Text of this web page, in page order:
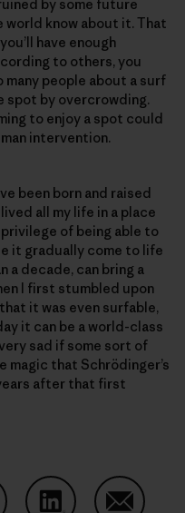
by some future
world know about it. That
have enough
to others, you
people about a surf
spot by overcrowding.
to enjoy a spot could
intervention.
been born and raised
all my life in a place
of being able to
it gradually come to life
a decade, can bring a
I first stumbled upon
it was even surfable,
it can be a world-class
sad if some sort of
magic that Schrödinger’s
after that first